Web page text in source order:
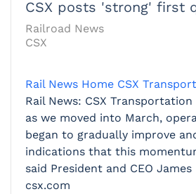
CSX posts 'strong' first
Railroad News
CSX
Rail News Home CSX
Rail News: CSX Transportation
as we moved into March,
began to gradually improve
indications that this
said President and CEO
csx.com